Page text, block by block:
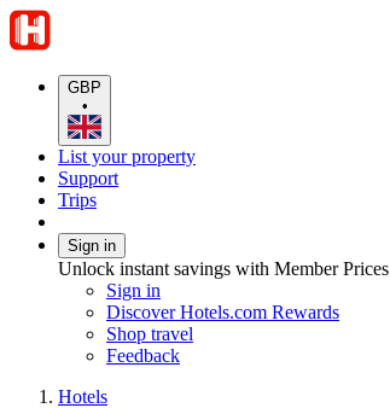
GBP
•
List your property
Support
Trips
Sign in
Unlock instant savings with Member Prices
Sign in
Discover Hotels.com Rewards
Shop travel
Feedback
Hotels